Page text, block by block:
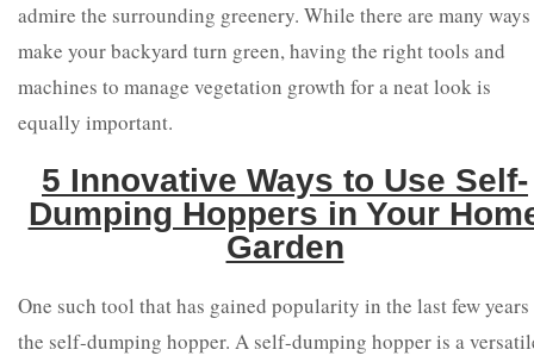
admire the surrounding greenery. While there are many
make your backyard turn green, having the right tools and
machines to manage vegetation growth for a neat look is
equally important.
5 Innovative Ways to Use Self-
Dumping Hoppers in Your
Garden
One such tool that has gained popularity in the last few
the self-dumping hopper. A self-dumping hopper is a